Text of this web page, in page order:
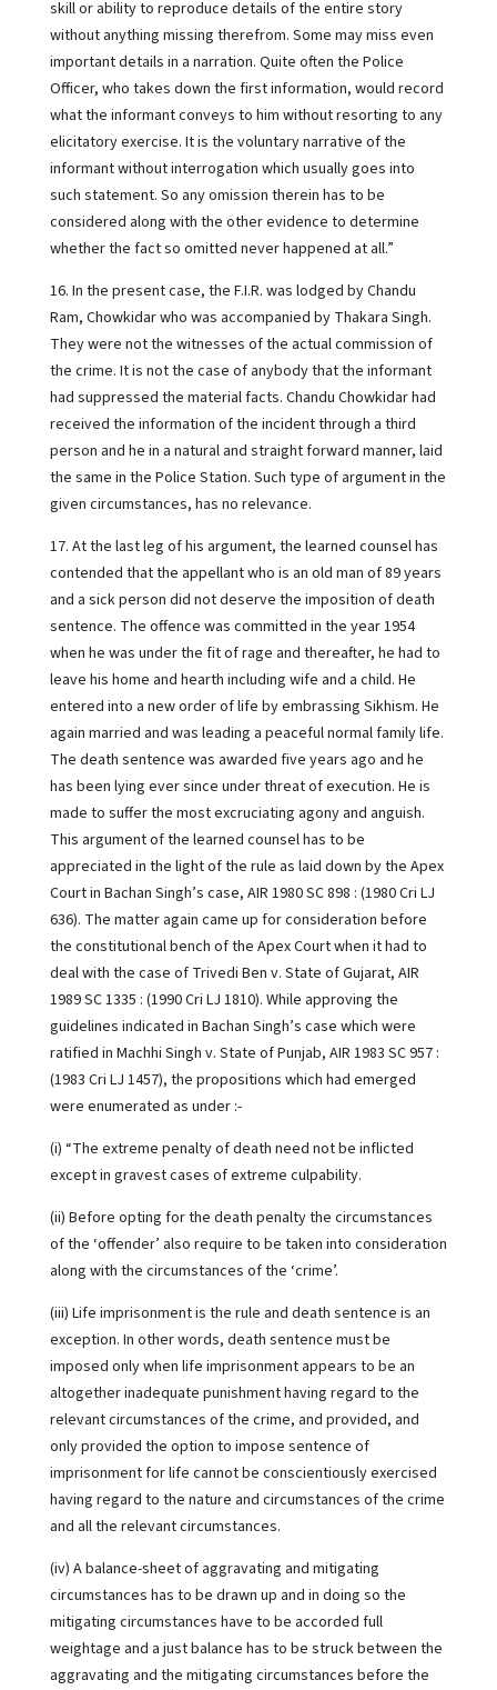
skill or ability to reproduce details of the entire story
without anything missing therefrom. Some may miss even
important details in a narration. Quite often the Police
Officer, who takes down the first information, would record
what the informant conveys to him without resorting to any
elicitatory exercise. It is the voluntary narrative of the
informant without interrogation which usually goes into
such statement. So any omission therein has to be
considered along with the other evidence to determine
whether the fact so omitted never happened at all.”
16. In the present case, the F.I.R. was lodged by Chandu
Ram, Chowkidar who was accompanied by Thakara Singh.
They were not the witnesses of the actual commission of
the crime. It is not the case of anybody that the informant
had suppressed the material facts. Chandu Chowkidar had
received the information of the incident through a third
person and he in a natural and straight forward manner, laid
the same in the Police Station. Such type of argument in the
given circumstances, has no relevance.
17. At the last leg of his argument, the learned counsel has
contended that the appellant who is an old man of 89 years
and a sick person did not deserve the imposition of death
sentence. The offence was committed in the year 1954
when he was under the fit of rage and thereafter, he had to
leave his home and hearth including wife and a child. He
entered into a new order of life by embrassing Sikhism. He
again married and was leading a peaceful normal family life.
The death sentence was awarded five years ago and he
has been lying ever since under threat of execution. He is
made to suffer the most excruciating agony and anguish.
This argument of the learned counsel has to be
appreciated in the light of the rule as laid down by the Apex
Court in Bachan Singh’s case, AIR 1980 SC 898 : (1980 Cri LJ
636). The matter again came up for consideration before
the constitutional bench of the Apex Court when it had to
deal with the case of Trivedi Ben v. State of Gujarat, AIR
1989 SC 1335 : (1990 Cri LJ 1810). While approving the
guidelines indicated in Bachan Singh’s case which were
ratified in Machhi Singh v. State of Punjab, AIR 1983 SC 957 :
(1983 Cri LJ 1457), the propositions which had emerged
were enumerated as under :-
(i) “The extreme penalty of death need not be inflicted
except in gravest cases of extreme culpability.
(ii) Before opting for the death penalty the circumstances
of the ‘offender’ also require to be taken into consideration
along with the circumstances of the ‘crime’.
(iii) Life imprisonment is the rule and death sentence is an
exception. In other words, death sentence must be
imposed only when life imprisonment appears to be an
altogether inadequate punishment having regard to the
relevant circumstances of the crime, and provided, and
only provided the option to impose sentence of
imprisonment for life cannot be conscientiously exercised
having regard to the nature and circumstances of the crime
and all the relevant circumstances.
(iv) A balance-sheet of aggravating and mitigating
circumstances has to be drawn up and in doing so the
mitigating circumstances have to be accorded full
weightage and a just balance has to be struck between the
aggravating and the mitigating circumstances before the